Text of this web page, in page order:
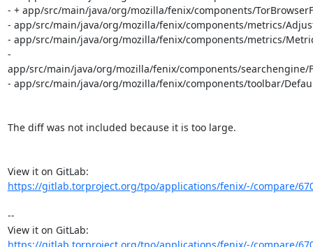
- + app/src/main/java/org/mozilla/fenix/components/
- app/src/main/java/org/mozilla/fenix/components/metrics/
- app/src/main/java/org/mozilla/fenix/components/metrics/
-
app/src/main/java/org/mozilla/fenix/components/searchengine/
- app/src/main/java/org/mozilla/fenix/components/toolbar/
The diff was not included because it is too large.
https://gitlab.torproject.org/tpo/applications/fenix/-/compare/
--